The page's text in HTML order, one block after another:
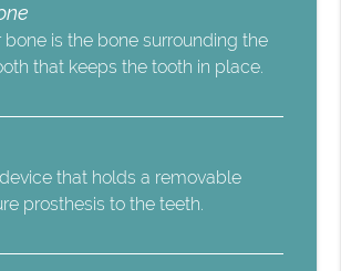
bone is the bone surrounding the
that keeps the tooth in place.
that holds a removable
prosthesis to the teeth.